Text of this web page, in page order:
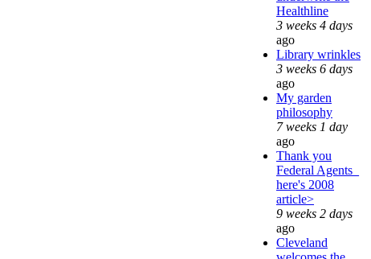
Healthline
3 weeks 4 days
ago
Library wrinkles
3 weeks 6 days
ago
My garden
philosophy
7 weeks 1 day
ago
Thank you
Federal Agents_
here's 2008
article>
9 weeks 2 days
ago
Cleveland